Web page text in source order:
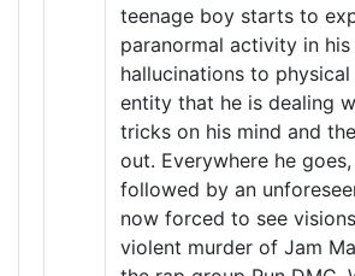
teenage boy starts to
paranormal activity in
hallucinations to physical
entity that he is dealing
tricks on his mind and
out. Everywhere he
followed by an
now forced to see
violent murder of Jam